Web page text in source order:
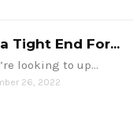
Tight End For...
looking to up…
26, 2022